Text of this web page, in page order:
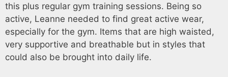
this plus regular gym training sessions. Being so
active, Leanne needed to find great active wear,
especially for the gym. Items that are high waisted,
very supportive and breathable but in styles that
could also be brought into daily life.